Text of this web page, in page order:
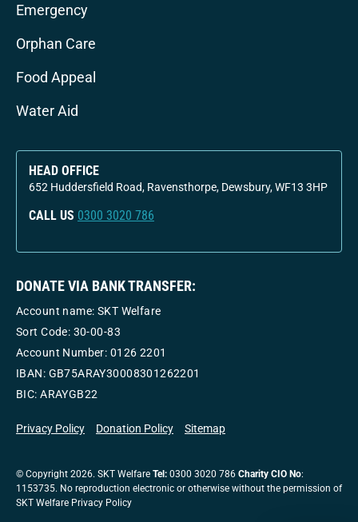
Emergency
Orphan Care
Food Appeal
Water Aid
HEAD OFFICE
652 Huddersfield Road, Ravensthorpe, Dewsbury, WF13 3HP
CALL US 0300 3020 786
DONATE VIA BANK TRANSFER:
Account name: SKT Welfare
Sort Code: 30-00-83
Account Number: 0126 2201
IBAN: GB75ARAY30008301262201
BIC: ARAYGB22
Privacy Policy Donation Policy Sitemap
© Copyright 2026. SKT Welfare Tel: 0300 3020 786 Charity CIO No:
1153735. No reproduction electronic or otherwise without the permission of
SKT Welfare Privacy Policy